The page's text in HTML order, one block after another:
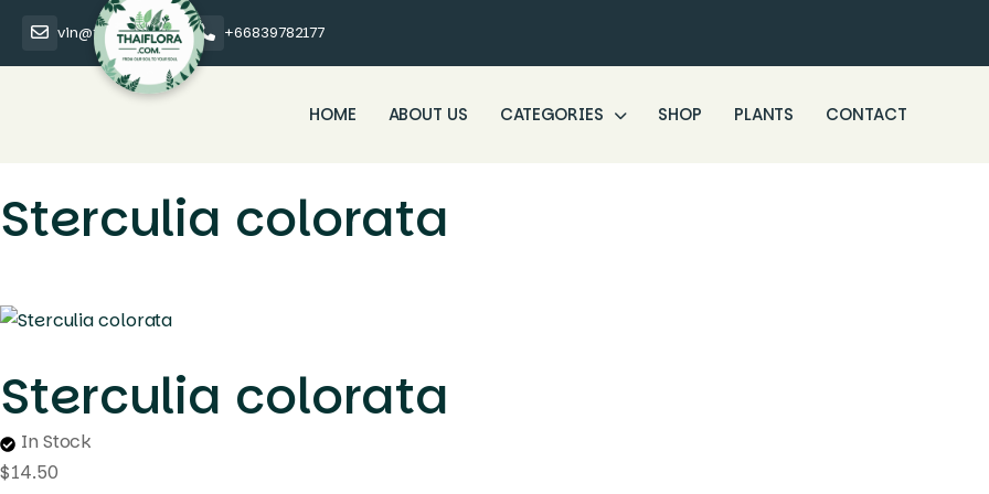
vin@thaiflora.com +66839782177
HOME ABOUT US CATEGORIES SHOP PLANTS CONTACT
Sterculia colorata
Sterculia colorata
In Stock
$14.50